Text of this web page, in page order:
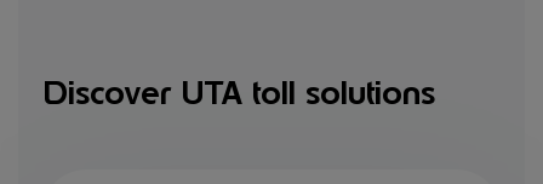
Discover UTA toll solutions